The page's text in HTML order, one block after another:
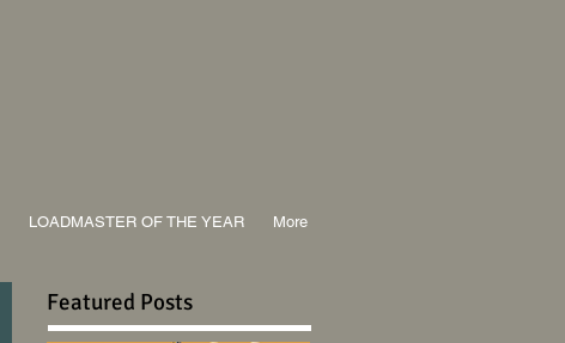
LOADMASTER OF THE YEAR More
Featured Posts